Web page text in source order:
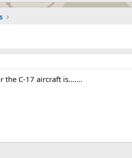
C-17 aircraft is.......